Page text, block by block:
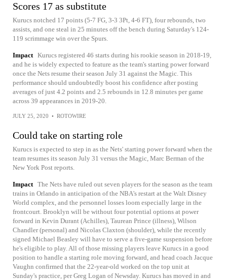
Scores 17 as substitute
Kurucs notched 17 points (5-7 FG, 3-3 3Pt, 4-6 FT), four rebounds, two
assists, and one steal in 25 minutes off the bench during Saturday's 124-
119 scrimmage win over the Spurs.
Impact Kurucs registered 46 starts during his rookie season in 2018-19,
and he is widely expected to feature as the team's starting power forward
once the Nets resume their season July 31 against the Magic. This
performance should undoubtedly boost his confidence after posting
averages of just 4.2 points and 2.5 rebounds in 12.8 minutes per game
across 39 appearances in 2019-20.
JULY 25, 2020 • ROTOWIRE
Could take on starting role
Kurucs is expected to step in as the Nets' starting power forward when the
team resumes its season July 31 versus the Magic, Marc Berman of the
New York Post reports.
Impact The Nets have ruled out seven players for the season as the team
trains in Orlando in anticipation of the NBA's restart at the Walt Disney
World complex, and the personnel losses loom especially large in the
frontcourt. Brooklyn will be without four potential options at power
forward in Kevin Durant (Achilles), Taurean Prince (illness), Wilson
Chandler (personal) and Nicolas Claxton (shoulder), while the recently
signed Michael Beasley will have to serve a five-game suspension before
he's eligible to play. All of those missing players leave Kurucs in a good
position to handle a starting role moving forward, and head coach Jacque
Vaughn confirmed that the 22-year-old worked on the top unit at
Sunday's practice, per Greg Logan of Newsday. Kurucs has moved in and